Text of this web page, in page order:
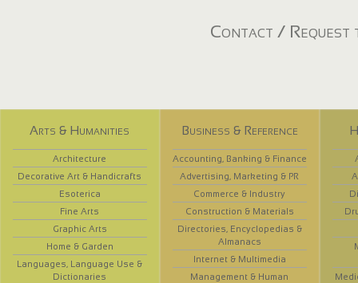
Contact / Request
Arts & Humanities
Architecture
Decorative Art & Handicrafts
Esoterica
Fine Arts
Graphic Arts
Home & Garden
Languages, Language Use &
Dictionaries
Business & Reference
Accounting, Banking & Finance
Advertising, Marketing & PR
Commerce & Industry
Construction & Materials
Directories, Encyclopedias &
Almanacs
Internet & Multimedia
Management & Human